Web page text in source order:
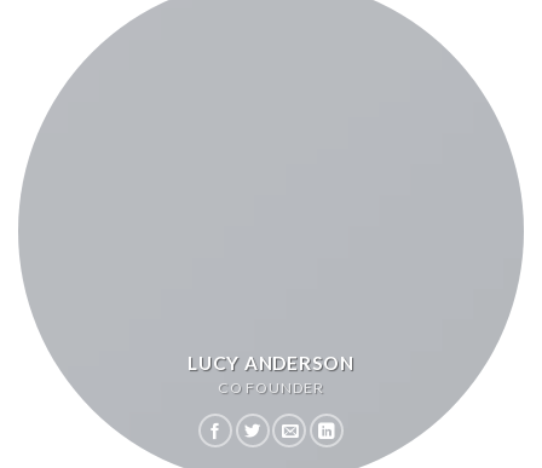
LUCY ANDERSON
CO FOUNDER